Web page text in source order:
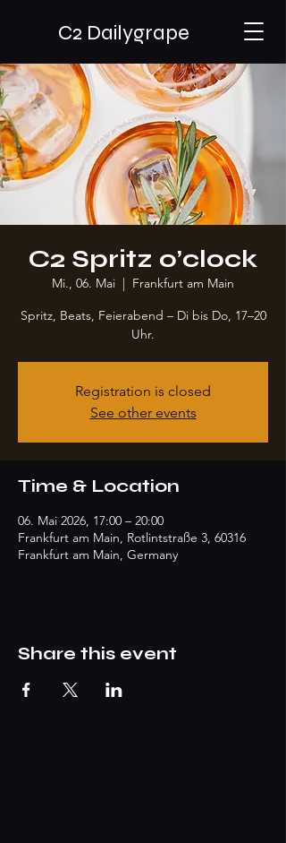
C2 Dailygrape
C2 Spritz o’clock
Mi., 06. Mai
  |
Frankfurt am Main
Spritz, Beats, Feierabend – Di bis Do, 17–20
Uhr.
Registration is closed
See other events
Time & Location
06. Mai 2026, 17:00 – 20:00
Frankfurt am Main, Rotlintstraße 3, 60316
Frankfurt am Main, Germany
Share this event